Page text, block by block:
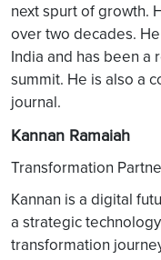
next spurt of growth.
over two decades.
India and has been a
summit. He is also a
journal.
Kannan Ramaiah
Transformation
Kannan is a digital
a strategic
transformation